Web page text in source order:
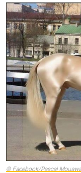
© Facebook/Pascal